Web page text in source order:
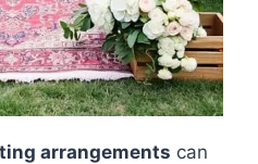
arrangements can